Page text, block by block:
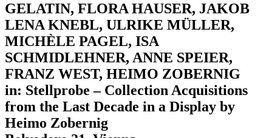
GELATIN, FLORA HAUSER, JAKOB
LENA KNEBL, ULRIKE MÜLLER,
MICHÈLE PAGEL, ISA
SCHMIDLEHNER, ANNE SPEIER,
FRANZ WEST, HEIMO ZOBERNIG
in: Stellprobe – Collection Acquisitions
from the Last Decade in a Display by
Heimo Zobernig